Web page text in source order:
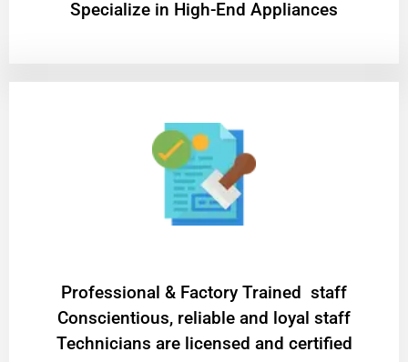
Specialize in High-End Appliances
Professional & Factory Trained staff
Conscientious, reliable and loyal staff
Technicians are licensed and certified